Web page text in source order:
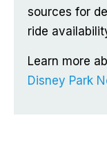
sources for
ride
Learn more
Disney Park